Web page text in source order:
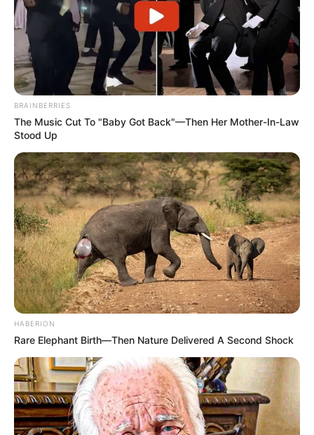
BRAINBERRIES
The Music Cut To "Baby Got Back"—Then Her Mother-In-Law
Stood Up
HABERION
Rare Elephant Birth—Then Nature Delivered A Second Shock